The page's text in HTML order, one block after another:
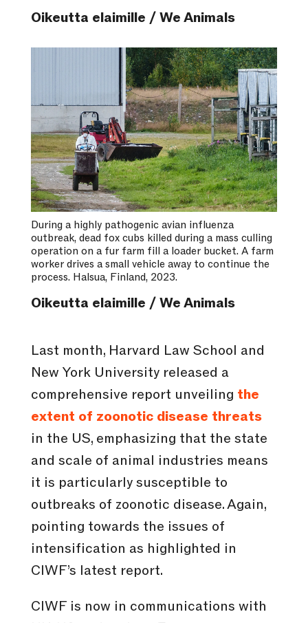
Oikeutta elaimille / We Animals
During a highly pathogenic avian influenza
outbreak, dead fox cubs killed during a mass culling
operation on a fur farm fill a loader bucket. A farm
worker drives a small vehicle away to continue the
process. Halsua, Finland, 2023.
Oikeutta elaimille / We Animals
Last month, Harvard Law School and
New York University released a
comprehensive report unveiling the
extent of zoonotic disease threats
in the US, emphasizing that the state
and scale of animal industries means
it is particularly susceptible to
outbreaks of zoonotic disease. Again,
pointing towards the issues of
intensification as highlighted in
CIWF’s latest report.
CIWF is now in communications with